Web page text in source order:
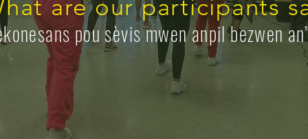
are our participants
pou sèvis mwen anpil bezwen